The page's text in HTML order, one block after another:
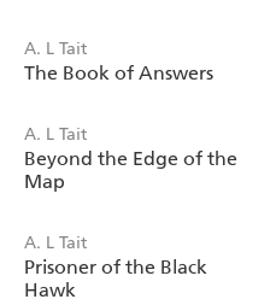
A. L Tait
The Book of Answers
A. L Tait
Beyond the Edge of the
Map
A. L Tait
Prisoner of the Black
Hawk